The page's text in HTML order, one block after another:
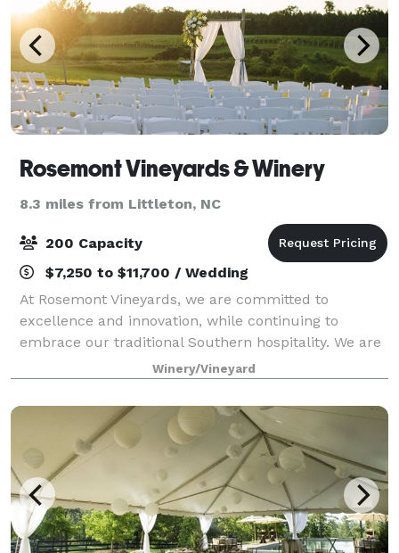
Rosemont Vineyards & Winery
8.3 miles from Littleton, NC
200 Capacity
$7,250 to $11,700 / Wedding
At Rosemont Vineyards, we are committed to
excellence and innovation, while continuing to
embrace our traditional Southern hospitality. We are
pleased to share the tranquility and natural beauty
of our site with you and your guests for your
Winery/Vineyard